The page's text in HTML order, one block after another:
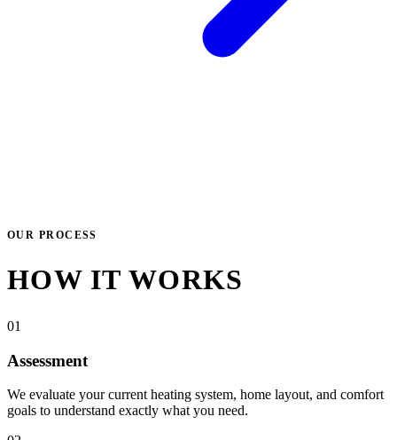
OUR PROCESS
HOW IT WORKS
01
Assessment
We evaluate your current heating system, home layout, and comfort
goals to understand exactly what you need.